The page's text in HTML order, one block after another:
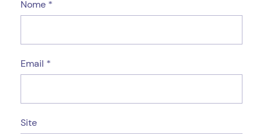
Nome *
Email *
Site